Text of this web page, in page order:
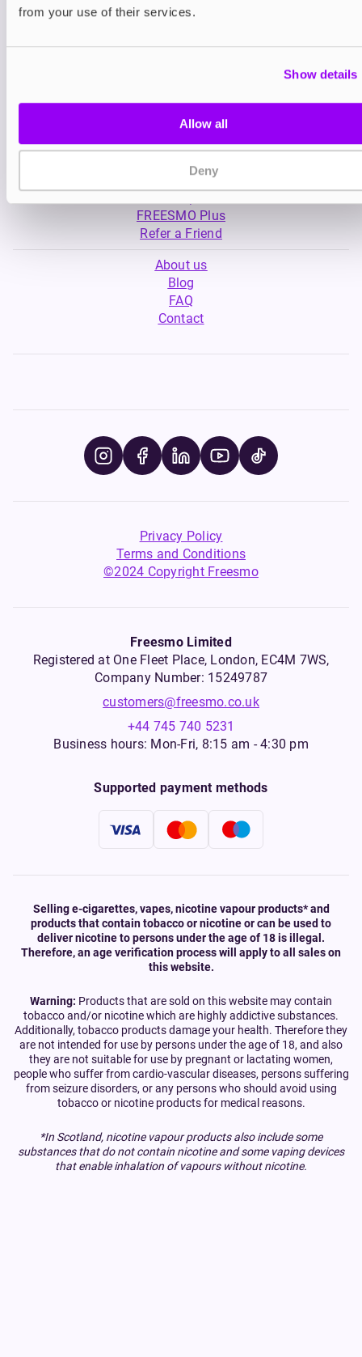
from your use of their services.
Show details
Allow all
Deny
£4.99
My Account
Product Guide
FREESMO Plus
Refer a Friend
About us
Blog
FAQ
Contact
Privacy Policy
Terms and Conditions
©2024 Copyright Freesmo
Freesmo Limited
Registered at One Fleet Place, London, EC4M 7WS,
Company Number: 15249787
customers@freesmo.co.uk
+44 745 740 5231
Business hours: Mon-Fri, 8:15 am - 4:30 pm
Supported payment methods
Selling e-cigarettes, vapes, nicotine vapour products* and
products that contain tobacco or nicotine or can be used to
deliver nicotine to persons under the age of 18 is illegal.
Therefore, an age verification process will apply to all sales on
this website.
Warning: Products that are sold on this website may contain
tobacco and/or nicotine which are highly addictive substances.
Additionally, tobacco products damage your health. Therefore they
are not intended for use by persons under the age of 18, and also
they are not suitable for use by pregnant or lactating women,
people who suffer from cardio-vascular diseases, persons suffering
from seizure disorders, or any persons who should avoid using
tobacco or nicotine products for medical reasons.
*In Scotland, nicotine vapour products also include some
substances that do not contain nicotine and some vaping devices
that enable inhalation of vapours without nicotine.